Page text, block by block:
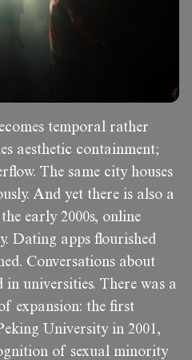
temporal rather
aesthetic containment;
The same city houses
And yet there is also a
early 2000s, online
Dating apps flourished
Conversations about
universities. There was a
expansion: the first
University in 2001,
of sexual minority